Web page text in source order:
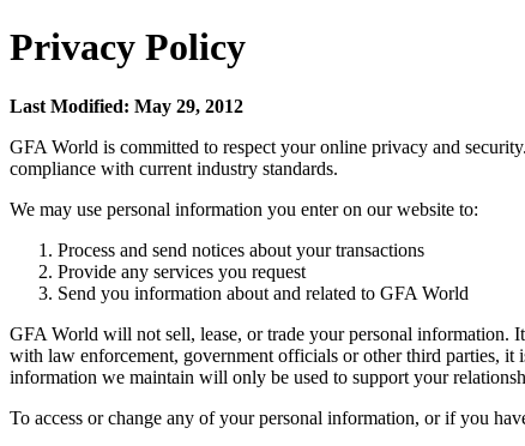
Privacy Policy
Last Modified: May 29, 2012
GFA World is committed to respect your online privacy and
compliance with current industry standards.
We may use personal information you enter on our website to:
Process and send notices about your transactions
Provide any services you request
Send you information about and related to GFA World
GFA World will not sell, lease, or trade your personal information.
with law enforcement, government officials or other third parties, it
information we maintain will only be used to support your
To access or change any of your personal information, or if you